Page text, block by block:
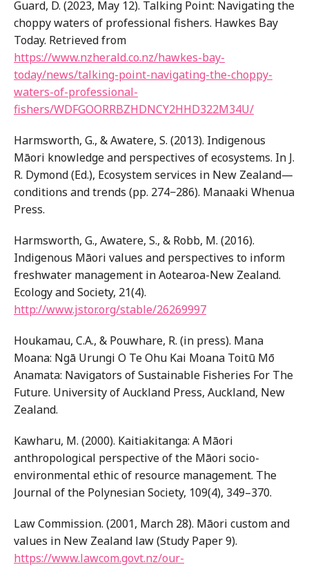
Guard, D. (2023, May 12). Talking Point: Navigating the
choppy waters of professional fishers. Hawkes Bay
Today. Retrieved from
https://www.nzherald.co.nz/hawkes-bay-
today/news/talking-point-navigating-the-choppy-
waters-of-professional-
fishers/WDFGOORRBZHDNCY2HHD322M34U/
Harmsworth, G., & Awatere, S. (2013). Indigenous
Māori knowledge and perspectives of ecosystems. In J.
R. Dymond (Ed.), Ecosystem services in New Zealand—
conditions and trends (pp. 274−286). Manaaki Whenua
Press.
Harmsworth, G., Awatere, S., & Robb, M. (2016).
Indigenous Māori values and perspectives to inform
freshwater management in Aotearoa-New Zealand.
Ecology and Society, 21(4).
http://www.jstor.org/stable/26269997
Houkamau, C.A., & Pouwhare, R. (in press). Mana
Moana: Ngā Urungi O Te Ohu Kai Moana Toitū Mō
Anamata: Navigators of Sustainable Fisheries For The
Future. University of Auckland Press, Auckland, New
Zealand.
Kawharu, M. (2000). Kaitiakitanga: A Māori
anthropological perspective of the Māori socio-
environmental ethic of resource management. The
Journal of the Polynesian Society, 109(4), 349–370.
Law Commission. (2001, March 28). Māori custom and
values in New Zealand law (Study Paper 9).
https://www.lawcom.govt.nz/our-